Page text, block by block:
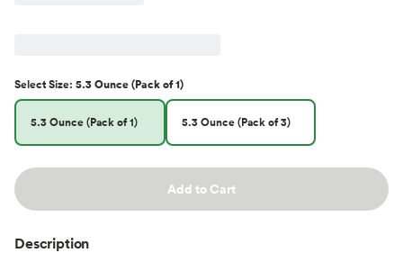
SelectSize: 5.3 Ounce (Pack of 1)
5.3 Ounce (Pack of 1) 5.3 Ounce (Pack of 3)
Add to Cart
Description